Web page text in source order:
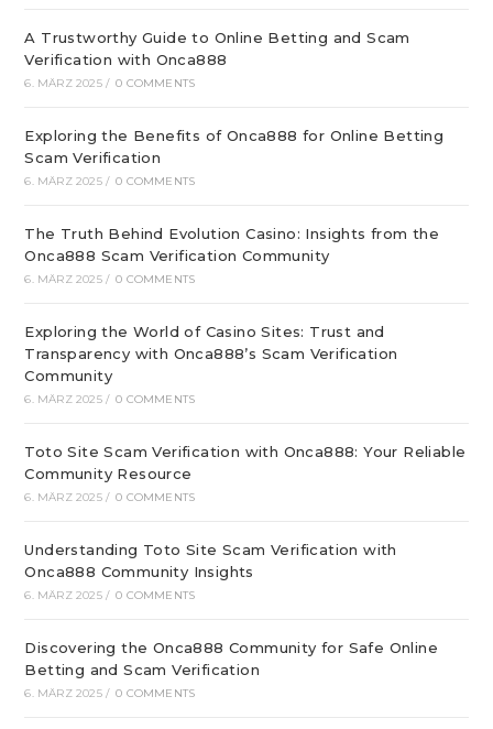
A Trustworthy Guide to Online Betting and Scam
Verification with Onca888
6. MÄRZ 2025 / 0 COMMENTS
Exploring the Benefits of Onca888 for Online Betting
Scam Verification
6. MÄRZ 2025 / 0 COMMENTS
The Truth Behind Evolution Casino: Insights from the
Onca888 Scam Verification Community
6. MÄRZ 2025 / 0 COMMENTS
Exploring the World of Casino Sites: Trust and
Transparency with Onca888’s Scam Verification
Community
6. MÄRZ 2025 / 0 COMMENTS
Toto Site Scam Verification with Onca888: Your Reliable
Community Resource
6. MÄRZ 2025 / 0 COMMENTS
Understanding Toto Site Scam Verification with
Onca888 Community Insights
6. MÄRZ 2025 / 0 COMMENTS
Discovering the Onca888 Community for Safe Online
Betting and Scam Verification
6. MÄRZ 2025 / 0 COMMENTS